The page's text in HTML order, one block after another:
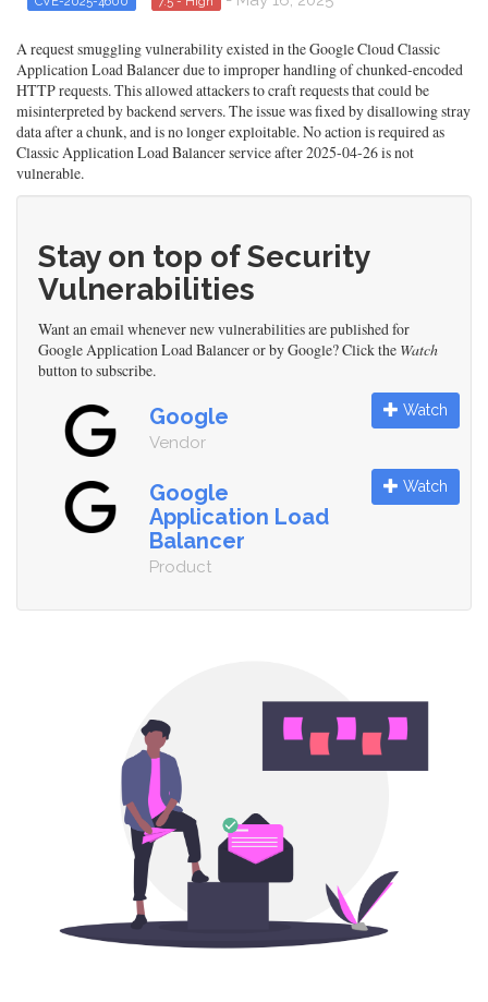
A request smuggling vulnerability existed in the Google Cloud Classic
Application Load Balancer due to improper handling of chunked-encoded
HTTP requests. This allowed attackers to craft requests that could be
misinterpreted by backend servers. The issue was fixed by disallowing stray
data after a chunk, and is no longer exploitable. No action is required as
Classic Application Load Balancer service after 2025-04-26 is not
vulnerable.
Stay on top of Security
Vulnerabilities
Want an email whenever new vulnerabilities are published for
Google Application Load Balancer or by Google? Click the Watch
button to subscribe.
Google
Vendor
Watch
Google
Application Load
Balancer
Product
Watch